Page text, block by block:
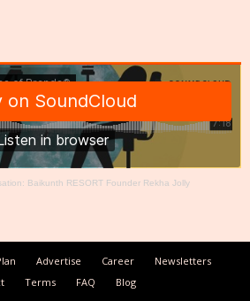
Baikunth RESORT Founder Rekha Jolly
Advertise Career
Newsletters
Terms FAQ
Blog